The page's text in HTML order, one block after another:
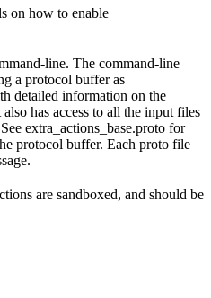
on how to enable
line. The command-line
a protocol buffer as
information on the
has access to all the input files
extra_actions_base.proto for
protocol buffer. Each proto file
are sandboxed, and should be